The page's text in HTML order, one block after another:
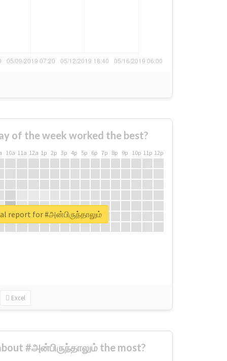
of the week worked the best?
10a 11a 12a 1p 2p 3p 4p 5p 6p 7p 8p 9p 10p 11p 12p
Excel
report for #அன்பிருந்தாலும்
#அன்பிருந்தாலும் the most?